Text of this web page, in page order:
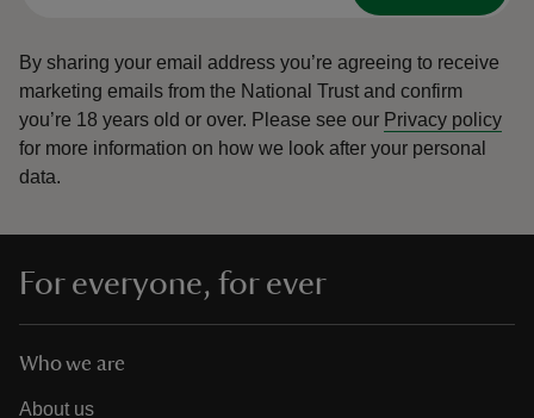
By sharing your email address you’re agreeing to receive
marketing emails from the National Trust and confirm
you’re 18 years old or over. Please see our Privacy policy
for more information on how we look after your personal
data.
For everyone, for ever
Who we are
About us